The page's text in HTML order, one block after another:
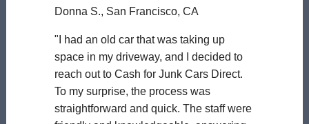
Donna S., San Francisco, CA
"I had an old car that was taking up
space in my driveway, and I decided to
reach out to Cash for Junk Cars Direct.
To my surprise, the process was
straightforward and quick. The staff were